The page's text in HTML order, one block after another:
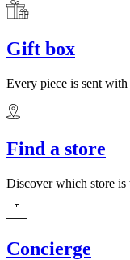
Gift box
Every piece is sent
Find a store
Discover which store is
Concierge